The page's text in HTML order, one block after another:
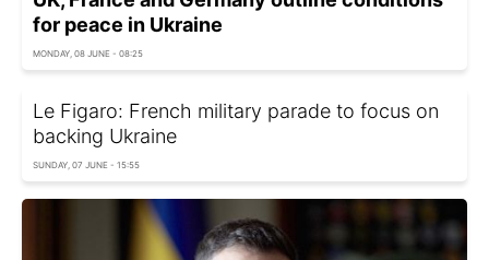
for peace in Ukraine
MONDAY, 08 JUNE - 08:25
Le Figaro: French military parade to focus on
backing Ukraine
SUNDAY, 07 JUNE - 15:55